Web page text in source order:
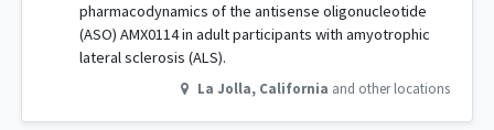
pharmacodynamics of the antisense oligonucleotide
(ASO) AMX0114 in adult participants with amyotrophic
lateral sclerosis (ALS).
La Jolla, California and other locations